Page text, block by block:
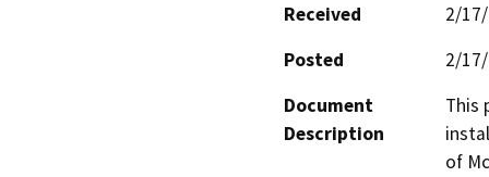
Received
2/
Posted
2/
Document
Description
This
of